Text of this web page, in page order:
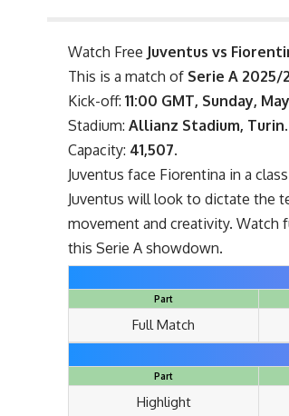
Watch Free Juventus vs
This is a match of Serie A 2025/
Kick-off:11:00 GMT, Sunday,
Stadium:Allianz Stadium, Turin.
Capacity: 41,507.
Juventus face Fiorentina in a
Juventus will look to dictate the
movement and creativity. Watch
this Serie A showdown.
Part
Full Match
Part
Highlight